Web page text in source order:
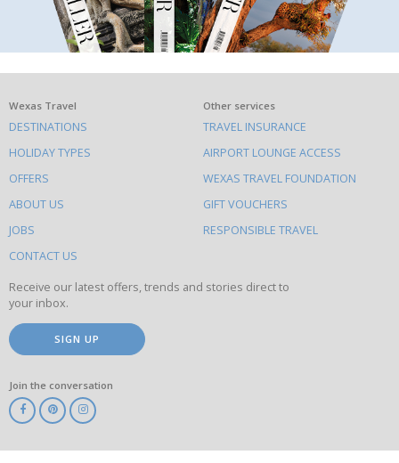
What
else
to
do
on
this
site
Wexas Travel
DESTINATIONS
HOLIDAY TYPES
OFFERS
ABOUT US
JOBS
CONTACT US
Other services
TRAVEL INSURANCE
AIRPORT LOUNGE ACCESS
WEXAS TRAVEL FOUNDATION
GIFT VOUCHERS
RESPONSIBLE TRAVEL
Receive our latest offers, trends and stories direct to
your inbox.
SIGN UP
Join the conversation